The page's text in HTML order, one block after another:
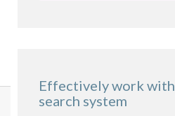
Effectively work with
search system